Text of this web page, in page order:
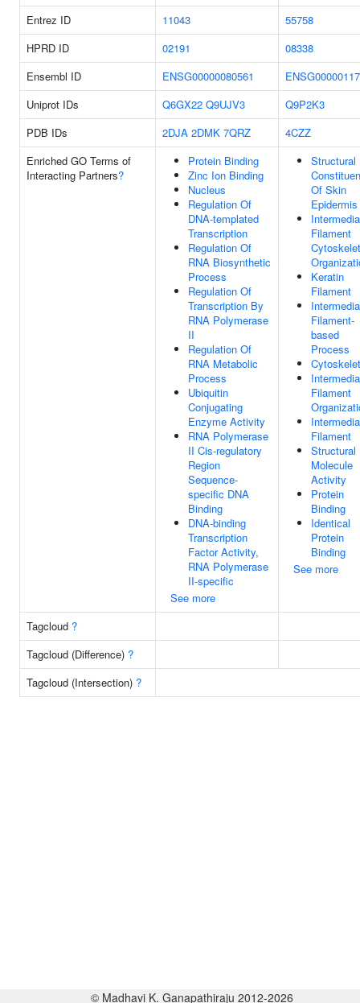
Entrez ID 11043
55758
HPRD ID
02191
08338
Ensembl ID
ENSG00000080561
Uniprot IDs
Q6GX22 Q9UJV3
Q9P2K3
PDB IDs
2DJA 2DMK 7QRZ
4CZZ
Enriched GO Terms of
Interacting Partners?
Protein Binding
Zinc Ion Binding
Nucleus
Regulation Of
DNA-templated
Transcription
Regulation Of
RNA Biosynthetic
Process
Regulation Of
Transcription By
RNA Polymerase
II
Regulation Of
RNA Metabolic
Process
Ubiquitin
Conjugating
Enzyme Activity
RNA Polymerase
II Cis-regulatory
Region
Sequence-
specific DNA
Binding
DNA-binding
Transcription
Factor Activity,
RNA Polymerase
II-specific
See more
Structural
Of Skin
Epidermis
Filament
Keratin
Filament
Filament-
based
Process
Filament
Filament
Structural
Molecule
Activity
Protein
Binding
Identical
Protein
Binding
See more
Tagcloud ?
Tagcloud (Difference) ?
Tagcloud (Intersection) ?
© Madhavi K. Ganapathiraju 2012-2026